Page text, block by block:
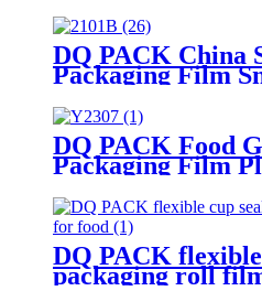
DQ PACK China
Packaging Film
DQ PACK Food
Packaging Film
Film For Cookie
Seal Packing Bag
DQ PACK
packaging roll